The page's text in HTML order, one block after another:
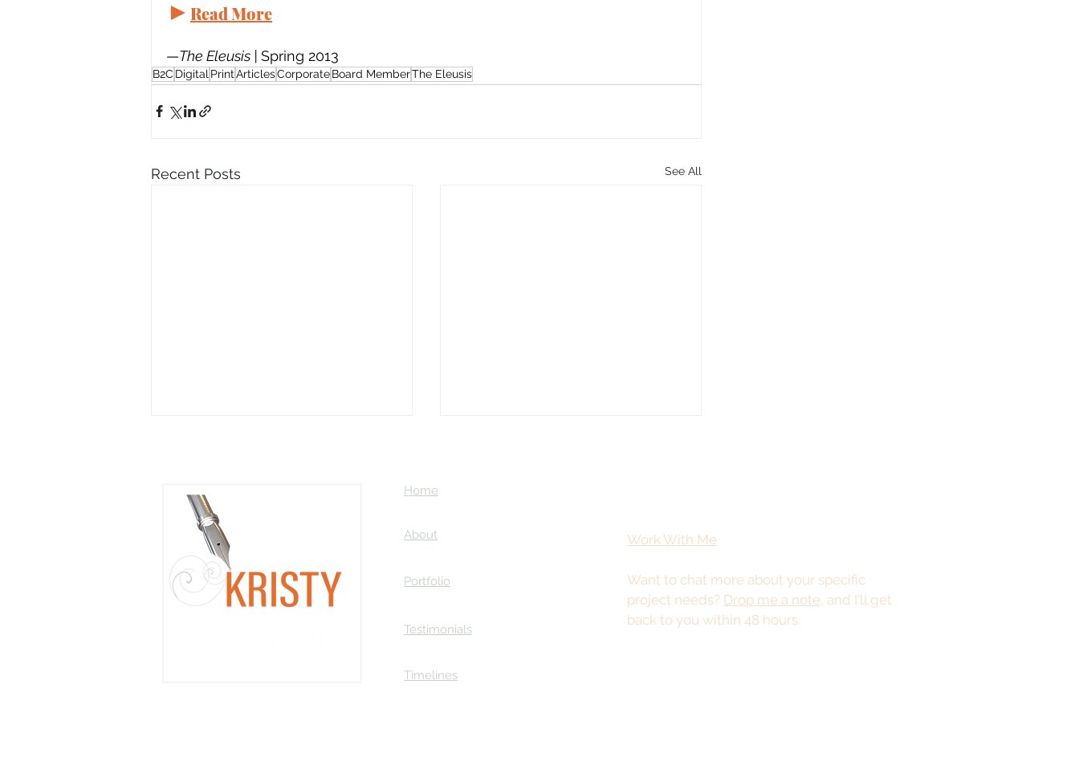
► Read More
—The Eleusis | Spring 2013
B2C Digital PrintArticlesCorporateBoard MemberThe Eleusis
Recent Posts See All
Coming Soon: Mixing Pop
Culture Fandom with Literary
Coming Soon: LOST in Darkness
Home
About
Portfolio
Testimonials
Timelines
Work With Me
Want to chat more about your specific
project needs? Drop me a note, and I'll get
back to you within 48 hours.